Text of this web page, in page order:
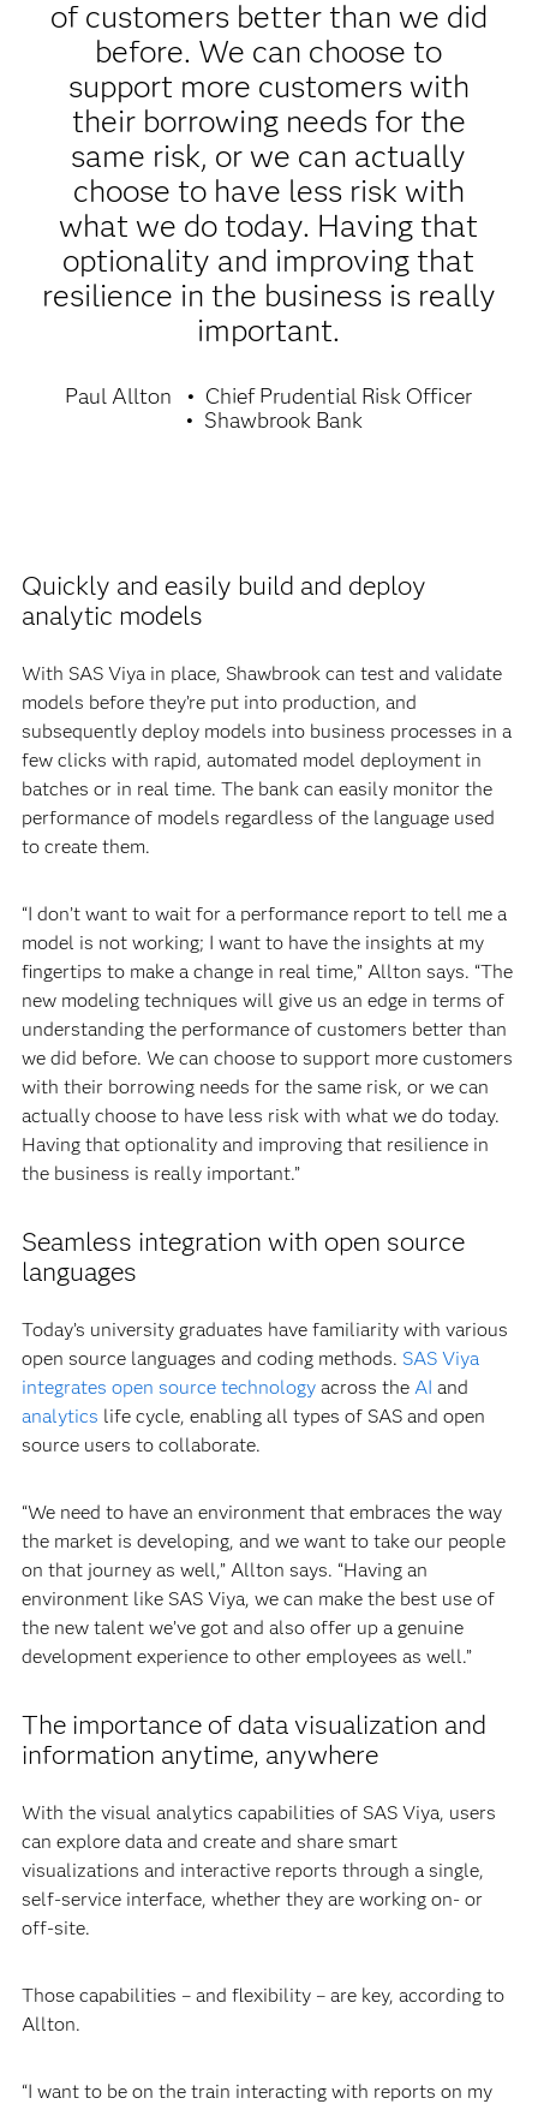
of customers better than we did
before. We can choose to
support more customers with
their borrowing needs for the
same risk, or we can actually
choose to have less risk with
what we do today. Having that
optionality and improving that
resilience in the business is really
important.
Paul Allton
Chief Prudential Risk Officer
Shawbrook Bank
Quickly and easily build and deploy
analytic models
With SAS Viya in place, Shawbrook can test and validate
models before they’re put into production, and
subsequently deploy models into business processes in a
few clicks with rapid, automated model deployment in
batches or in real time. The bank can easily monitor the
performance of models regardless of the language used
to create them.
“I don’t want to wait for a performance report to tell me a
model is not working; I want to have the insights at my
fingertips to make a change in real time,” Allton says. “The
new modeling techniques will give us an edge in terms of
understanding the performance of customers better than
we did before. We can choose to support more customers
with their borrowing needs for the same risk, or we can
actually choose to have less risk with what we do today.
Having that optionality and improving that resilience in
the business is really important.”
Seamless integration with open source
languages
Today’s university graduates have familiarity with various
open source languages and coding methods. SAS Viya
integrates open source technologyacross the AI and
analytics life cycle, enabling all types of SAS and open
source users to collaborate.
“We need to have an environment that embraces the way
the market is developing, and we want to take our people
on that journey as well,” Allton says. “Having an
environment like SAS Viya, we can make the best use of
the new talent we’ve got and also offer up a genuine
development experience to other employees as well.”
The importance of data visualization and
information anytime, anywhere
With the visual analytics capabilities of SAS Viya, users
can explore data and create and share smart
visualizations and interactive reports through a single,
self-service interface, whether they are working on- or
off-site.
Those capabilities – and flexibility – are key, according to
Allton.
“I want to be on the train interacting with reports on my